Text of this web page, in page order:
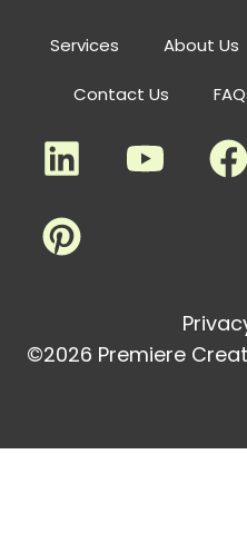
Services About Us
Contact Us
©2026 Premiere